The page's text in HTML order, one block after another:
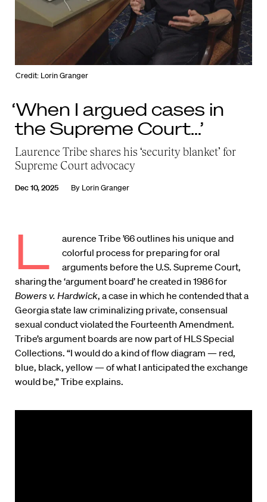
Credit: Lorin Granger
‘When I argued cases in
the Supreme Court…’
Laurence Tribe shares his ‘security blanket’ for
Supreme Court advocacy
Dec 10, 2025 By Lorin Granger
L
aurence Tribe ’66 outlines his unique and
colorful process for preparing for oral
arguments before the U.S. Supreme Court,
sharing the ‘argument board’ he created in 1986 for
Bowers v. Hardwick, a case in which he contended that a
Georgia state law criminalizing private, consensual
sexual conduct violated the Fourteenth Amendment.
Tribe’s argument boards are now part of HLS Special
Collections. “I would do a kind of flow diagram — red,
blue, black, yellow — of what I anticipated the exchange
would be,” Tribe explains.